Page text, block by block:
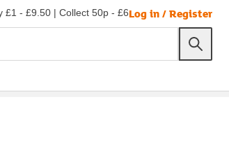
£1 - £9.50 | Collect 50p - £6Log in / Register